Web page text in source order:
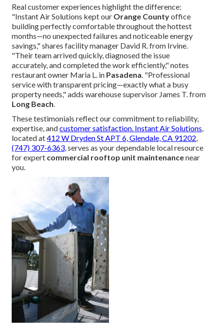
Real customer experiences highlight the difference:
"Instant Air Solutions kept our Orange Countyoffice
building perfectly comfortable throughout the hottest
months—no unexpected failures and noticeable energy
savings," shares facility manager David R. from Irvine.
"Their team arrived quickly, diagnosed the issue
accurately, and completed the work efficiently," notes
restaurant owner Maria L. in Pasadena. "Professional
service with transparent pricing—exactly what a busy
property needs," adds warehouse supervisor James T. from
Long Beach.
These testimonials reflect our commitment to reliability,
expertise, andcustomer satisfaction. Instant Air Solutions,
located at412 W Dryden St APT 6, Glendale, CA 91202,
(747) 307-6363, serves as your dependable local resource
for expert commercial rooftop unit maintenancenear
you.